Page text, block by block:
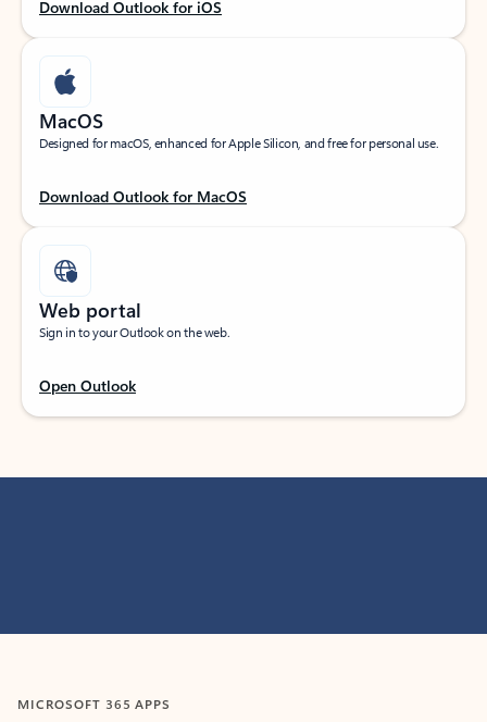
Download Outlook for iOS
MacOS
Designed for macOS, enhanced for Apple Silicon, and free for personal use.
Download Outlook for MacOS
Web portal
Sign in to your Outlook on the web.
Open Outlook
MICROSOFT 365 APPS